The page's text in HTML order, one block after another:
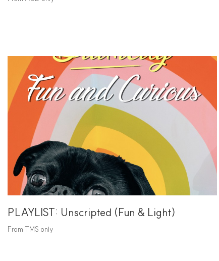
PLAYLIST: Unscripted (Fun & Light)
From TMS only